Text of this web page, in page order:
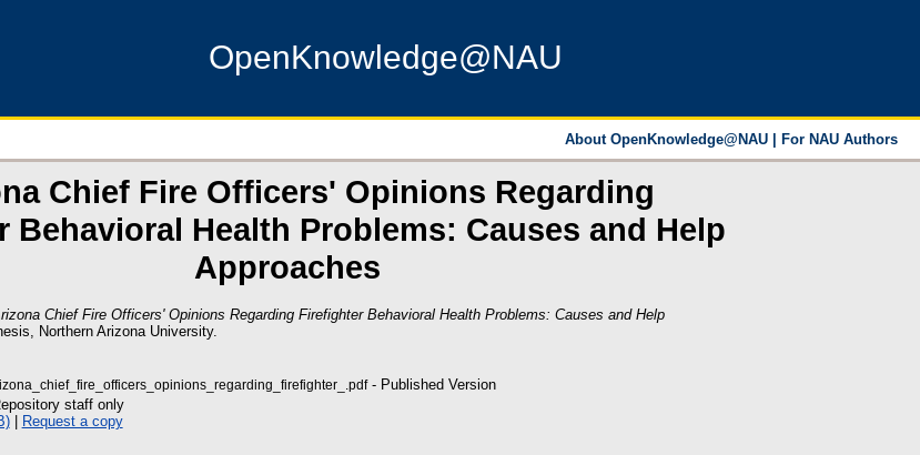
OpenKnowledge@NAU
About OpenKnowledge@NAU For NAU Authors
Chief Fire Officers' Opinions Regarding
Behavioral Health Problems: Causes and Help
Approaches
Chief Fire Officers' Opinions Regarding Firefighter Behavioral Health Problems: Causes and Help
Northern Arizona University.
- Published Version
staff only
| Request a copy